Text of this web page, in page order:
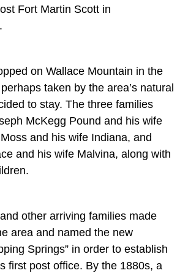
Fort Martin Scott in
on Wallace Mountain in the
taken by the area’s natural
to stay. The three families
McKegg Pound and his wife
and his wife Indiana, and
and his wife Malvina, along with
other arriving families made
area and named the new
Springs” in order to establish
first post office. By the 1880s, a